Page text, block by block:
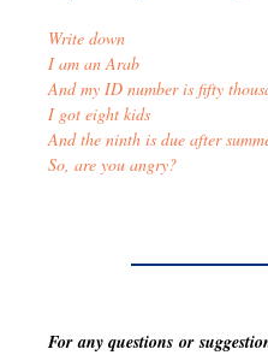
Write down
I am an Arab
And my ID number is fifty
I got eight kids
And the ninth is due after
So, are you angry?
For any questions or